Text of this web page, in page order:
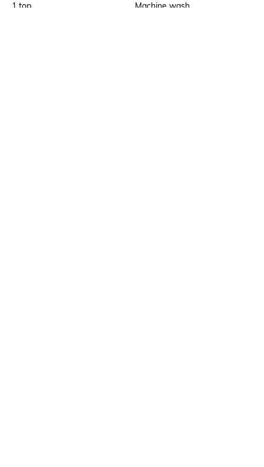
1 top
Machine wash